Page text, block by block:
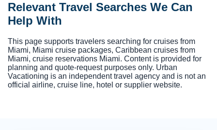
Relevant Travel Searches We Can
Help With
This page supports travelers searching for cruises from
Miami, Miami cruise packages, Caribbean cruises from
Miami, cruise reservations Miami. Content is provided for
planning and quote-request purposes only. Urban
Vacationing is an independent travel agency and is not an
official airline, cruise line, hotel or supplier website.